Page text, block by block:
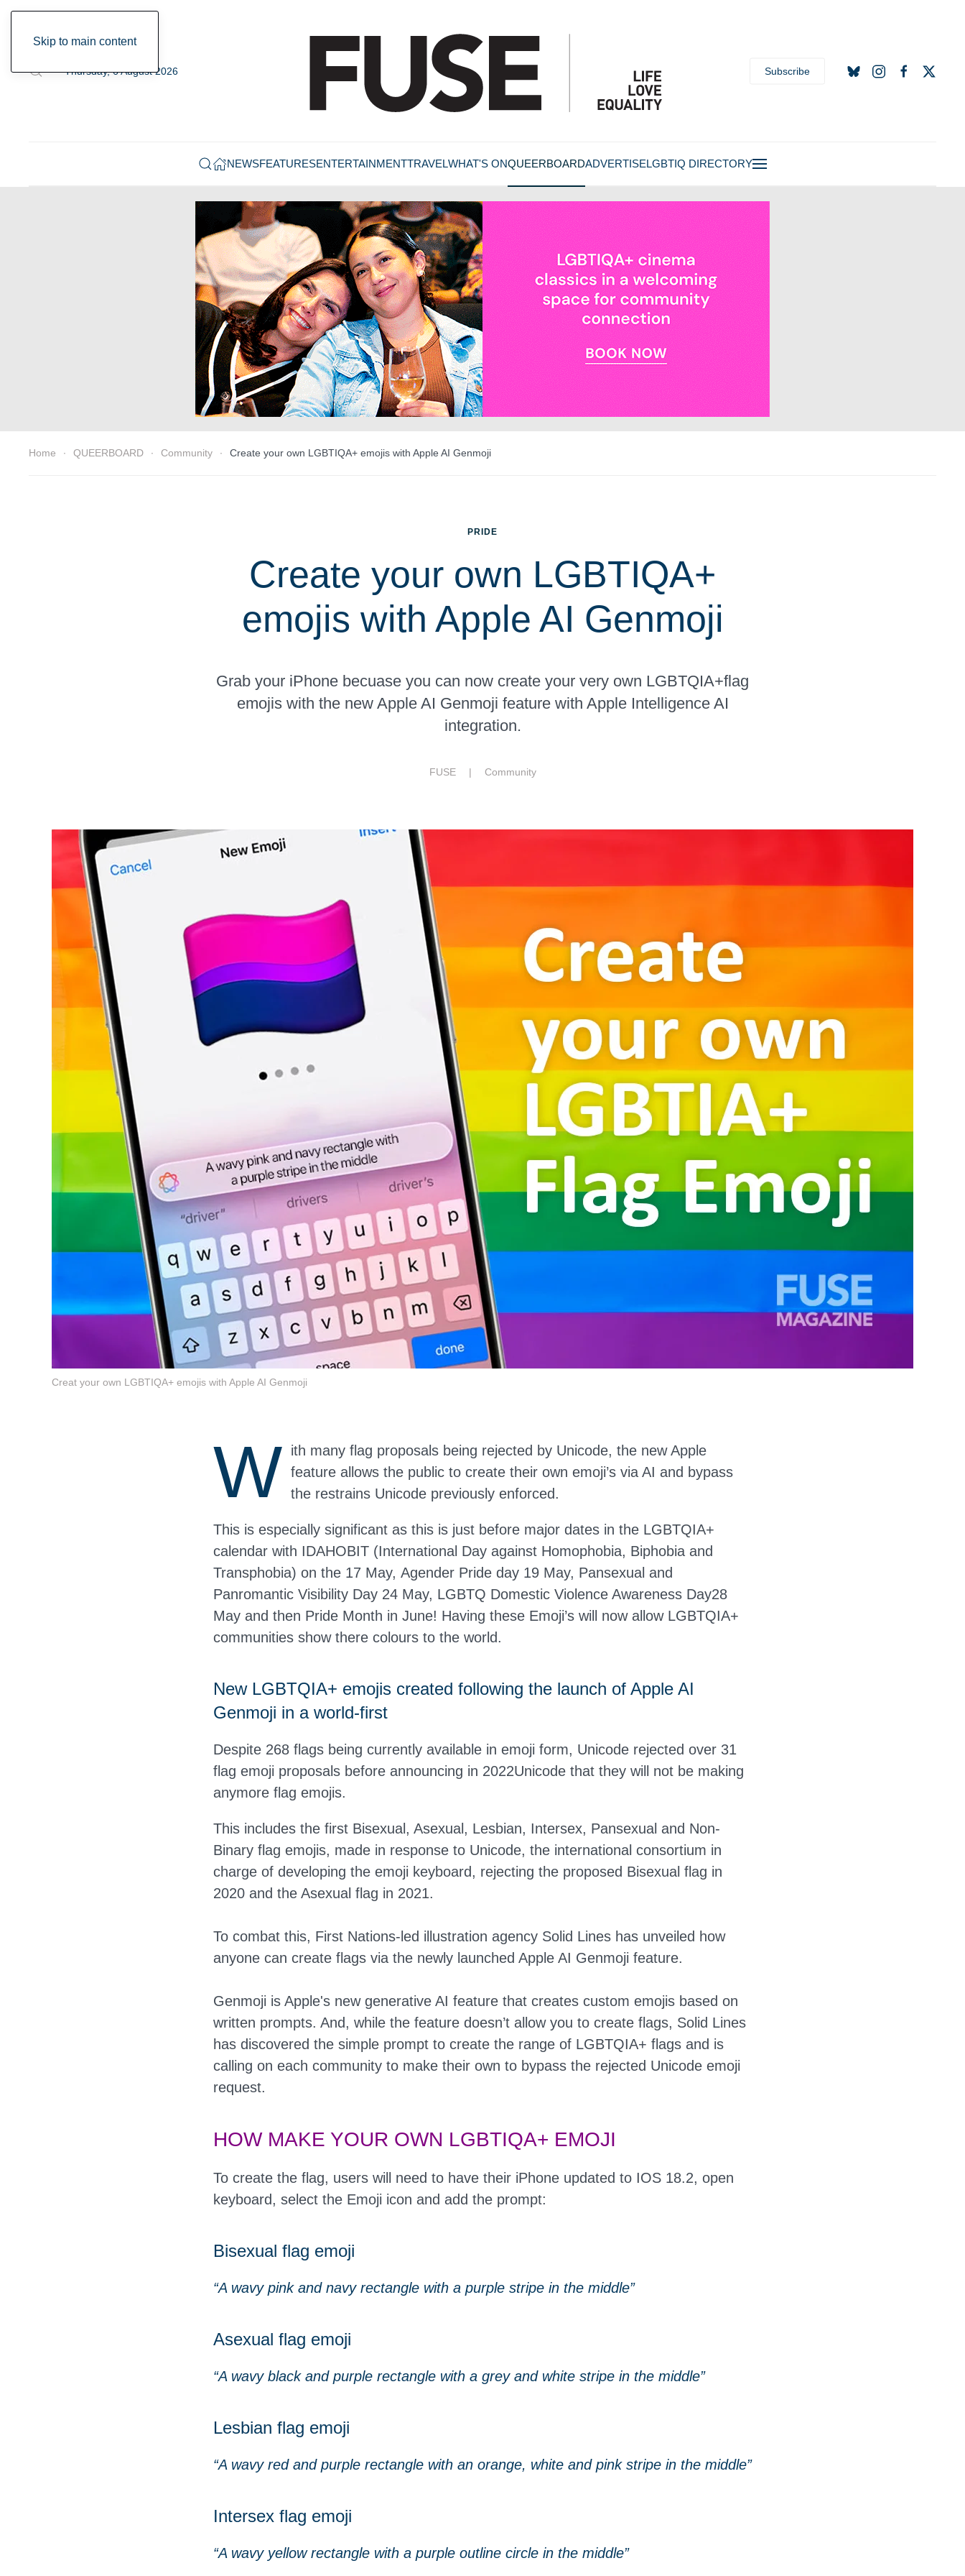
Skip to main content
Thursday, 6 August 2026 Subscribe
NEWSFEATURESENTERTAINMENTTRAVELWHAT'S ONQUEERBOARDADVERTISELGBTIQ DIRECTORY
Home QUEERBOARD Community Create your own LGBTIQA+ emojis with Apple AI Genmoji
PRIDE
Create your own LGBTIQA+
emojis with Apple AI Genmoji
Grab your iPhone becuase you can now create your very own LGBTQIA+flag
emojis with the new Apple AI Genmoji feature with Apple Intelligence AI
integration.
FUSE | Community
Creat your own LGBTIQA+ emojis with Apple AI Genmoji
W ith many flag proposals being rejected by Unicode, the new Apple
feature allows the public to create their own emoji’s via AI and bypass
the restrains Unicode previously enforced.
This is especially significant as this is just before major dates in the LGBTQIA+
calendar with IDAHOBIT (International Day against Homophobia, Biphobia and
Transphobia) on the 17 May, Agender Pride day 19 May, Pansexual and
Panromantic Visibility Day 24 May, LGBTQ Domestic Violence Awareness Day28
May and then Pride Month in June! Having these Emoji’s will now allow LGBTQIA+
communities show there colours to the world.
New LGBTQIA+ emojis created following the launch of Apple AI
Genmoji in a world-first
Despite 268 flags being currently available in emoji form, Unicode rejected over 31
flag emoji proposals before announcing in 2022Unicode that they will not be making
anymore flag emojis.
This includes the first Bisexual, Asexual, Lesbian, Intersex, Pansexual and Non-
Binary flag emojis, made in response to Unicode, the international consortium in
charge of developing the emoji keyboard, rejecting the proposed Bisexual flag in
2020 and the Asexual flag in 2021.
To combat this, First Nations-led illustration agency Solid Lines has unveiled how
anyone can create flags via the newly launched Apple AI Genmoji feature.
Genmoji is Apple's new generative AI feature that creates custom emojis based on
written prompts. And, while the feature doesn’t allow you to create flags, Solid Lines
has discovered the simple prompt to create the range of LGBTQIA+ flags and is
calling on each community to make their own to bypass the rejected Unicode emoji
request.
HOW MAKE YOUR OWN LGBTIQA+ EMOJI
To create the flag, users will need to have their iPhone updated to IOS 18.2, open
keyboard, select the Emoji icon and add the prompt:
Bisexual flag emoji
“A wavy pink and navy rectangle with a purple stripe in the middle”
Asexual flag emoji
“A wavy black and purple rectangle with a grey and white stripe in the middle”
Lesbian flag emoji
“A wavy red and purple rectangle with an orange, white and pink stripe in the middle”
Intersex flag emoji
“A wavy yellow rectangle with a purple outline circle in the middle”